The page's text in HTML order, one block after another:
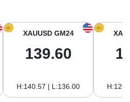
XAUUSD GM24
139.60
H:140.57 | L:136.00